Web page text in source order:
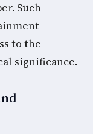
Such
to the
significance.